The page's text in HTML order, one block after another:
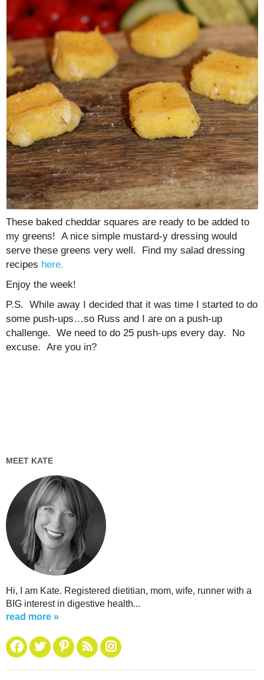
These baked cheddar squares are ready to be added to
my greens! A nice simple mustard-y dressing would
serve these greens very well. Find my salad dressing
recipes here.
Enjoy the week!
P.S. While away I decided that it was time I started to do
some push-ups…so Russ and I are on a push-up
challenge. We need to do 25 push-ups every day. No
excuse. Are you in?
MEET KATE
Hi, I am Kate. Registered dietitian, mom, wife, runner with a
BIG interest in digestive health...
read more »